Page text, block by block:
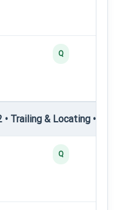
Q
Trailing & Locating •
Q